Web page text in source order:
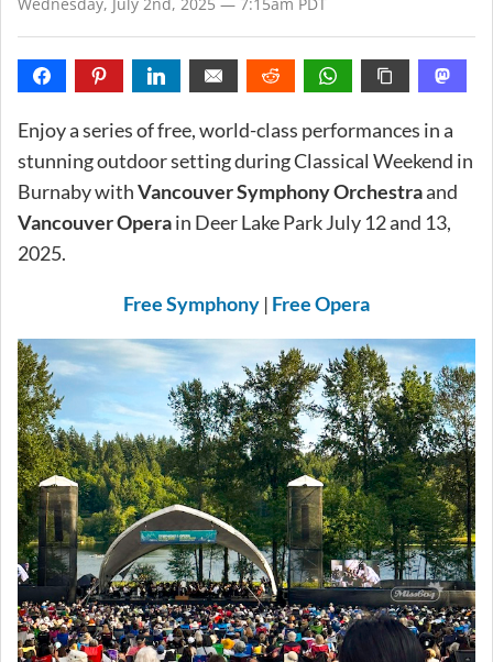
Enjoy a series of free, world-class performances in a
stunning outdoor setting during Classical Weekend in
Burnaby withVancouver Symphony Orchestraand
Vancouver Operain Deer Lake Park July 12 and 13,
2025.
Free Symphony | Free Opera